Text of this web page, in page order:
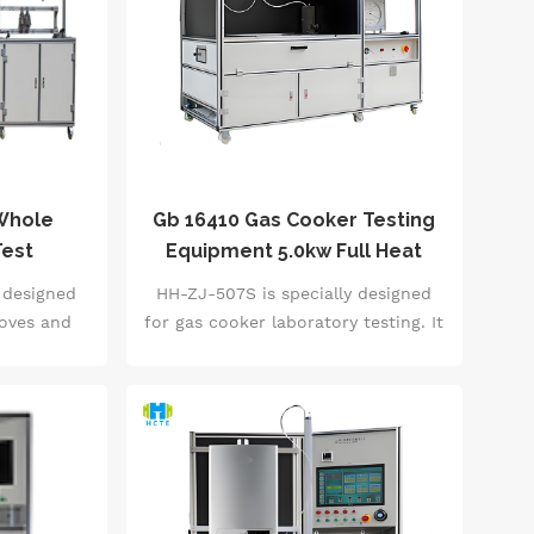
High-
and
each
air
full-
Gb 16410 Gas Cooker Testing
Equipment 5.0kw Full Heat
Load Coverage Laboratory
Grade Accuracy
HH-ZJ-507S is specially designed
for gas cooker laboratory testing. It
&plusmn;1%) and energy efficiency
level (level 1-3) verification, and
integrates 20+ core indicator tests
such as combustion efficiency, flue
gas composition, and safety